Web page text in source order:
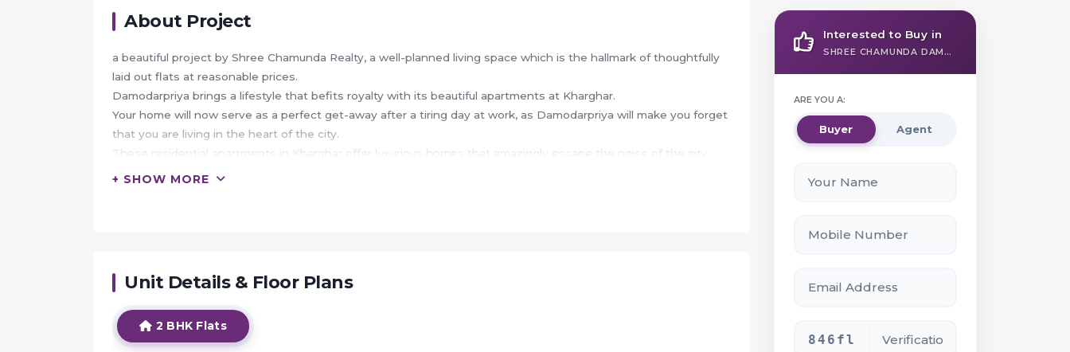
About Project
a beautiful project by Shree Chamunda Realty, a well-planned living space which is the hallmark of thoughtfully
laid out flats at reasonable prices.
Damodarpriya brings a lifestyle that befits royalty with its beautiful apartments at Kharghar.
Your home will now serve as a perfect get-away after a tiring day at work, as Damodarpriya will make you forget
that you are living in the heart of the city.
These residential apartments in Kharghar offer luxurious homes that amazingly escape the noise of the city
HIGHLIGHTS:
Shree Chamunda Damodarpriya offers facilities such as Gymnasium and Lift.
+ SHOW MORE
Unit Details & Floor Plans
2 BHK Flats
Interested to Buy in
SHREE CHAMUNDA DAMODARPRIYA
ARE YOU A:
Buyer Agent
846fl